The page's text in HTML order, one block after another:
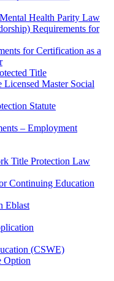
Health Parity Law
Requirements for
for Certification as a
Title
Master Social
Statute
– Employment
Title Protection Law
Continuing Education
Eblast
(CSWE)
Option